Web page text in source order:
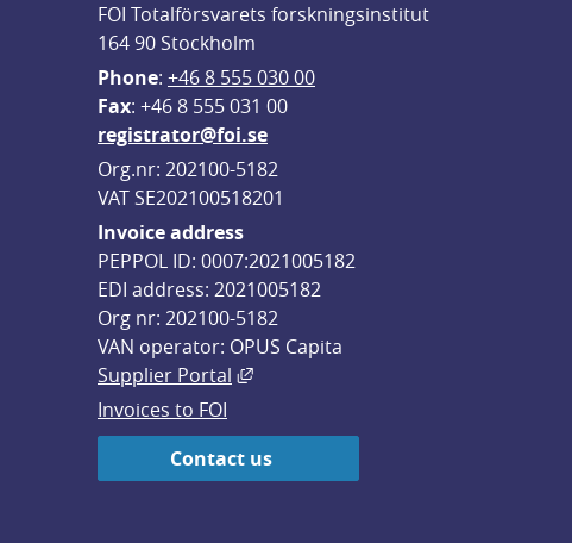
FOI Totalförsvarets forskningsinstitut
164 90 Stockholm
Phone: +46 8 555 030 00
Fax: +46 8 555 031 00
registrator@foi.se
Org.nr: 202100-5182
VAT SE202100518201
Invoice address
PEPPOL ID: 0007:2021005182
EDI address: 2021005182
Org nr: 202100-5182
VAN operator: OPUS Capita
Supplier Portal
External link, opens in new window.
Invoices to FOI
Contact us